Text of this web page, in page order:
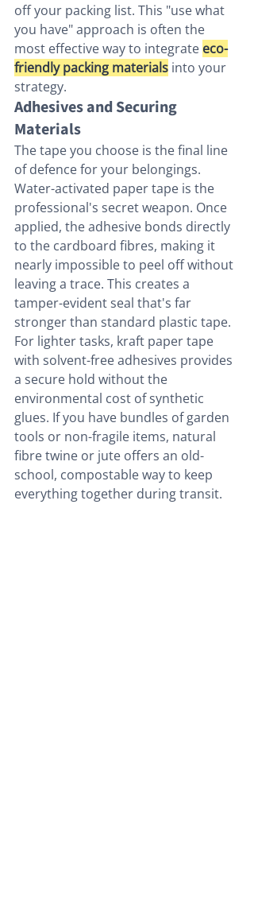
off your packing list. This "use what
you have" approach is often the
most effective way to integrate eco-
friendly packing materials into your
strategy.
Adhesives and Securing
Materials
The tape you choose is the final line
of defence for your belongings.
Water-activated paper tape is the
professional's secret weapon. Once
applied, the adhesive bonds directly
to the cardboard fibres, making it
nearly impossible to peel off without
leaving a trace. This creates a
tamper-evident seal that's far
stronger than standard plastic tape.
For lighter tasks, kraft paper tape
with solvent-free adhesives provides
a secure hold without the
environmental cost of synthetic
glues. If you have bundles of garden
tools or non-fragile items, natural
fibre twine or jute offers an old-
school, compostable way to keep
everything together during transit.